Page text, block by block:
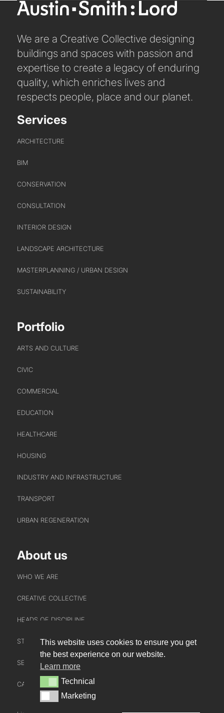
INTERACT
CONTACT US
We are a Creative Collective designing
buildings and spaces with passion and
expertise to create a legacy of enduring
quality, which enriches lives and
respects people, place and our planet.
Services
ARCHITECTURE
BIM
CONSERVATION
CONSULTATION
INTERIOR DESIGN
LANDSCAPE ARCHITECTURE
MASTERPLANNING / URBAN DESIGN
SUSTAINABILITY
Portfolio
ARTS AND CULTURE
CIVIC
COMMERCIAL
EDUCATION
HEALTHCARE
HOUSING
INDUSTRY AND INFRASTRUCTURE
TRANSPORT
URBAN REGENERATION
About us
WHO WE ARE
CREATIVE COLLECTIVE
HEADS OF DISCIPLINE
STUDIO LEADERSHIP TEAM
SECTOR LEADERSHIP TEAM
CAREERS
This website uses cookies to ensure you get
the best experience on our website.
Learn more
TechnicalTechnical
MarketingMarketing